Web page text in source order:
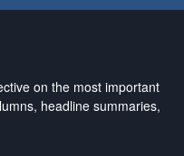
on the most important
headline summaries,